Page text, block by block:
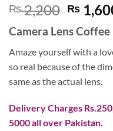
₨2,200
price
was:
₨
₨
Camera Lens
Amaze yourself with a
so real because of the
same as the actual lens.
Delivery Charges
5000 all over Pakistan.